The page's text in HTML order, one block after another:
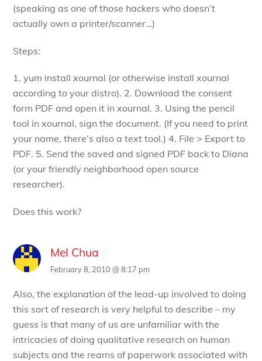
(speaking as one of those hackers who doesn’t
actually own a printer/scanner…)
Steps:
1. yum install xournal (or otherwise install xournal
according to your distro). 2. Download the consent
form PDF and open it in xournal. 3. Using the pencil
tool in xournal, sign the document. (If you need to print
your name, there’s also a text tool.) 4. File > Export to
PDF. 5. Send the saved and signed PDF back to Diana
(or your friendly neighborhood open source
researcher).
Does this work?
Mel Chua
February 8, 2010 @ 8:17 pm
Also, the explanation of the lead-up involved to doing
this sort of research is very helpful to describe – my
guess is that many of us are unfamiliar with the
intricacies of doing qualitative research on human
subjects and the reams of paperwork associated with